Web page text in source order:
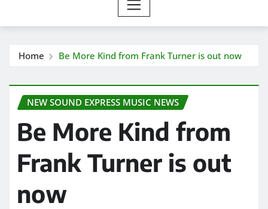
Home Be More Kind from Frank Turner is out now
NEW SOUND EXPRESS MUSIC NEWS
Be More Kind from
Frank Turner is out
now